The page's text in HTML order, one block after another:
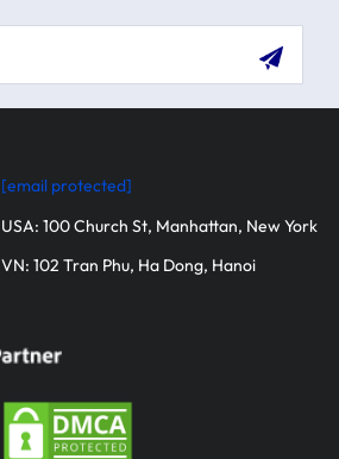
[email protected]
USA: 100 Church St, Manhattan, New York
VN: 102 Tran Phu, Ha Dong, Hanoi